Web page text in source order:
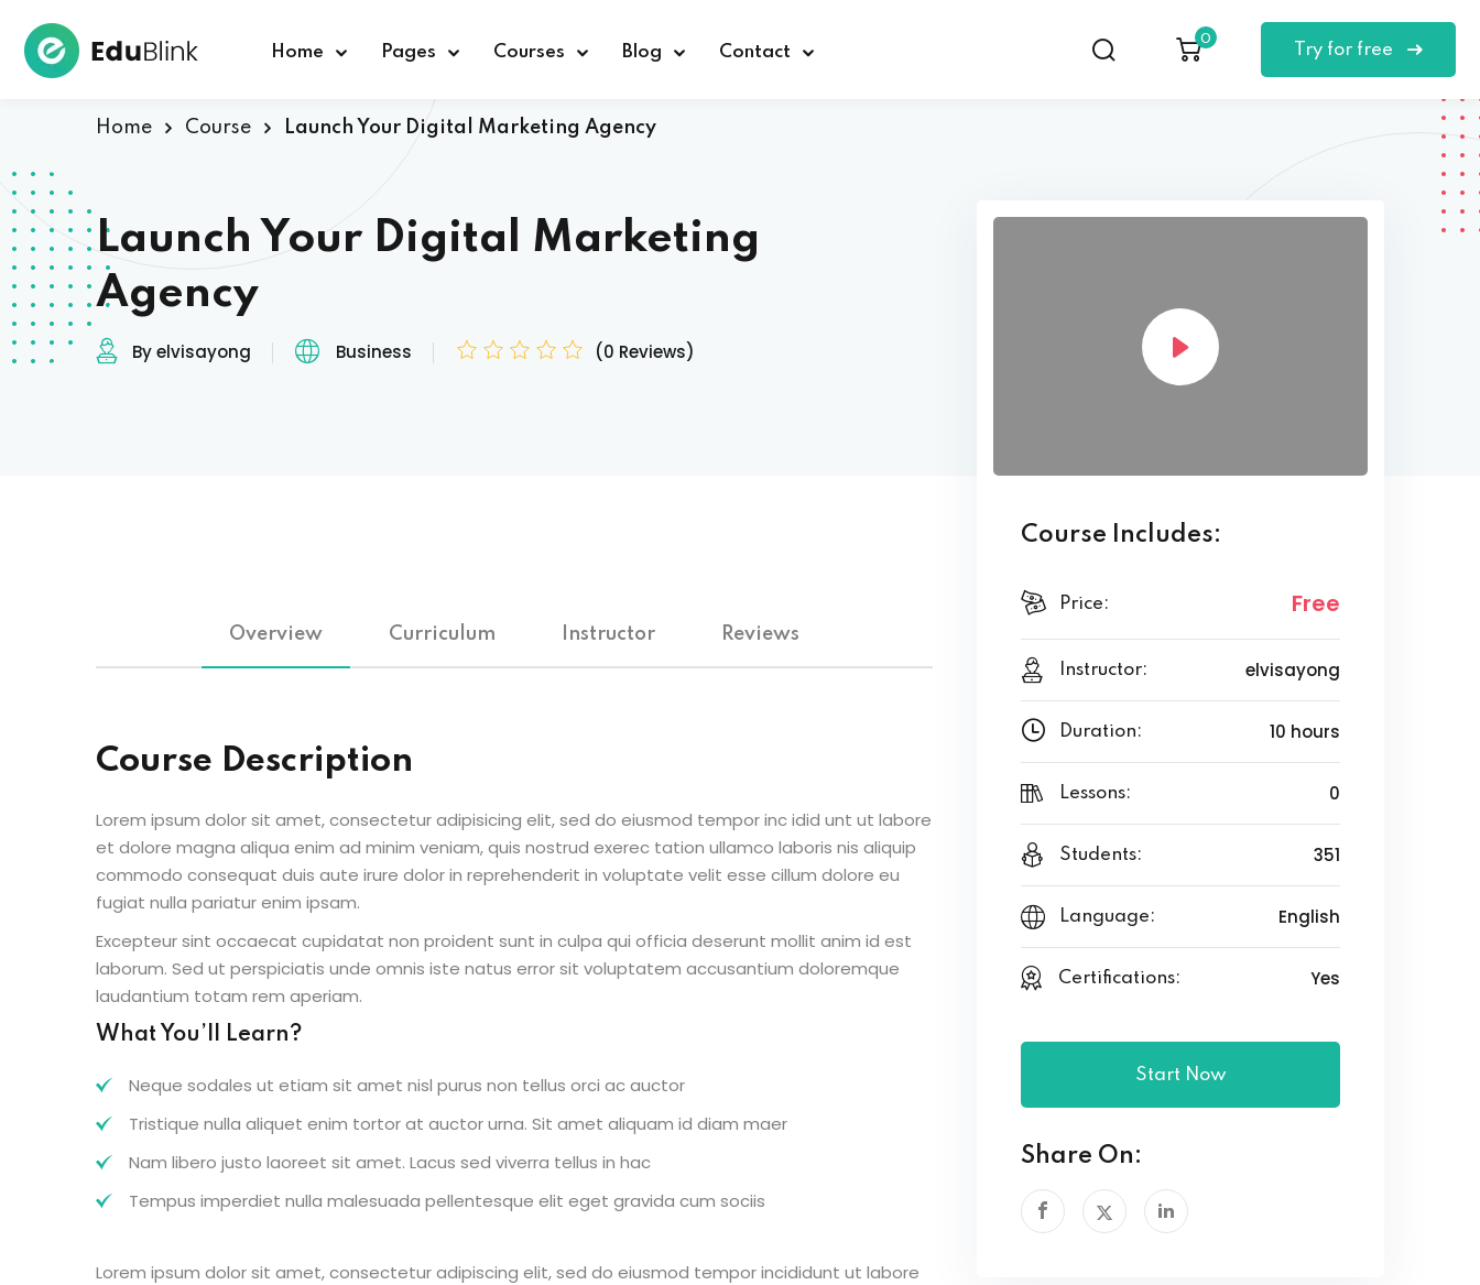
Home Pages Courses Blog Contact
0
Try for free
Home Course Launch Your Digital Marketing Agency
Launch Your Digital Marketing
Agency
By elvisayong Business (0 Reviews)
Overview Curriculum Instructor Reviews
Course Description
Lorem ipsum dolor sit amet, consectetur adipisicing elit, sed do eiusmod tempor inc idid unt ut labore
et dolore magna aliqua enim ad minim veniam, quis nostrud exerec tation ullamco laboris nis aliquip
commodo consequat duis aute irure dolor in reprehenderit in voluptate velit esse cillum dolore eu
fugiat nulla pariatur enim ipsam.
Excepteur sint occaecat cupidatat non proident sunt in culpa qui officia deserunt mollit anim id est
laborum. Sed ut perspiciatis unde omnis iste natus error sit voluptatem accusantium doloremque
laudantium totam rem aperiam.
What You’ll Learn?
Neque sodales ut etiam sit amet nisl purus non tellus orci ac auctor
Tristique nulla aliquet enim tortor at auctor urna. Sit amet aliquam id diam maer
Nam libero justo laoreet sit amet. Lacus sed viverra tellus in hac
Tempus imperdiet nulla malesuada pellentesque elit eget gravida cum sociis
Lorem ipsum dolor sit amet, consectetur adipiscing elit, sed do eiusmod tempor incididunt ut labore
Course Includes:
Price: Free
Instructor: elvisayong
Duration: 10 hours
Lessons: 0
Students: 351
Language: English
Certifications: Yes
Start Now
Share On:
Sign in